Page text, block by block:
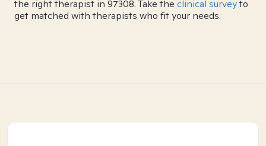
the right therapist in 97308. Take the clinical surveyto
get matched with therapists who fit your needs.